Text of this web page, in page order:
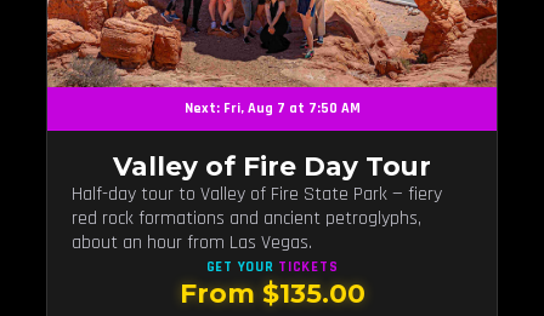
Next: Fri, Aug 7 at 7:50 AM
Valley of Fire Day Tour
Half-day tour to Valley of Fire State Park — fiery
red rock formations and ancient petroglyphs,
about an hour from Las Vegas.
GET YOUR TICKETS
From $135.00